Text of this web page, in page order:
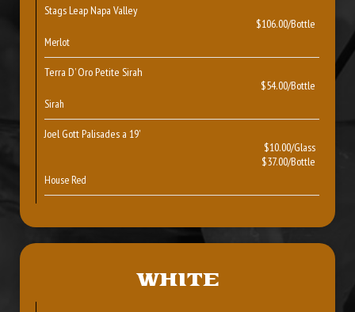
Stags Leap Napa Valley
$106.00/Bottle
Merlot
Terra D’ Oro Petite Sirah
$54.00/Bottle
Sirah
Joel Gott Palisades a 19'
$10.00/Glass
$37.00/Bottle
House Red
WHITE